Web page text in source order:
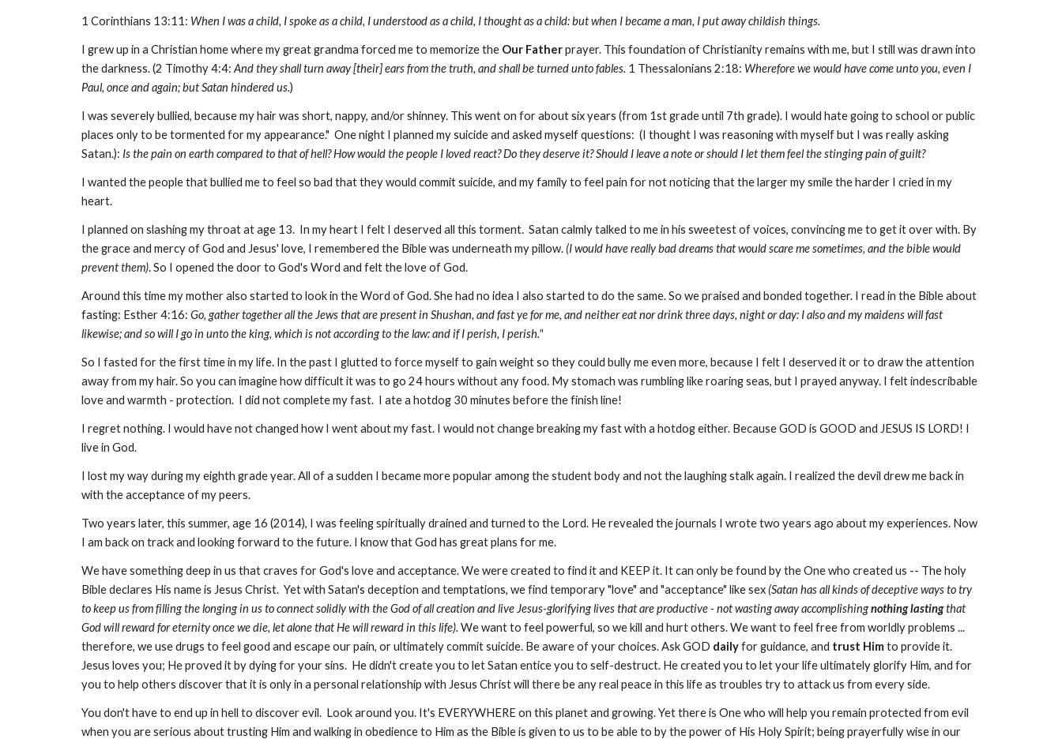
1 Corinthians 13:11: When I was a child, I spoke as a child, I understood as a child, I thought as a child: but when I became a man, I put away childish things.
I grew up in a Christian home where my great grandma forced me to memorize the Our Fatherprayer. This foundation of Christianity remains with me, but I still was drawn into
the darkness. (2 Timothy 4:4: And they shall turn away [their] ears from the truth, and shall be turned unto fables. 1 Thessalonians 2:18: Wherefore we would have come unto you, even I
Paul, once and again; but Satan hindered us.)
I was severely bullied, because my hair was short, nappy, and/or shinney. This went on for about six years (from 1st grade until 7th grade). I would hate going to school or public
places only to be tormented for my appearance." One night I planned my suicide and asked myself questions: (I thought I was reasoning with myself but I was really asking
Satan.): Is the pain on earth compared to that of hell? How would the people I loved react? Do they deserve it? Should I leave a note or should I let them feel the stinging pain of guilt?
I wanted the people that bullied me to feel so bad that they would commit suicide, and my family to feel pain for not noticing that the larger my smile the harder I cried in my
heart.
I planned on slashing my throat at age 13. In my heart I felt I deserved all this torment. Satan calmly talked to me in his sweetest of voices, convincing me to get it over with. By
the grace and mercy of God and Jesus' love, I remembered the Bible was underneath my pillow. (I would have really bad dreams that would scare me sometimes, and the bible would
prevent them). So I opened the door to God's Word and felt the love of God.
Around this time my mother also started to look in the Word of God. She had no idea I also started to do the same. So we praised and bonded together. I read in the Bible about
fasting: Esther 4:16: Go, gather together all the Jews that are present in Shushan, and fast ye for me, and neither eat nor drink three days, night or day: I also and my maidens will fast
likewise; and so will I go in unto the king, which is not according to the law: and if I perish, I perish."
So I fasted for the first time in my life. In the past I glutted to force myself to gain weight so they could bully me even more, because I felt I deserved it or to draw the attention
away from my hair. So you can imagine how difficult it was to go 24 hours without any food. My stomach was rumbling like roaring seas, but I prayed anyway. I felt indescribable
love and warmth - protection. I did not complete my fast. I ate a hotdog 30 minutes before the finish line!
I regret nothing. I would have not changed how I went about my fast. I would not change breaking my fast with a hotdog either. Because GOD is GOOD and JESUS IS LORD! I
live in God.
I lost my way during my eighth grade year. All of a sudden I became more popular among the student body and not the laughing stalk again. I realized the devil drew me back in
with the acceptance of my peers.
Two years later, this summer, age 16 (2014), I was feeling spiritually drained and turned to the Lord. He revealed the journals I wrote two years ago about my experiences. Now
I am back on track and looking forward to the future. I know that God has great plans for me.
We have something deep in us that craves for God's love and acceptance. We were created to find it and KEEP it. It can only be found by the One who created us -- The holy
Bible declares His name is Jesus Christ. Yet with Satan's deception and temptations, we find temporary "love" and "acceptance" like sex (Satan has all kinds of deceptive ways to try
to keep us from filling the longing in us to connect solidly with the God of all creation and live Jesus-glorifying lives that are productive - not wasting away accomplishingnothing lastingthat
God will reward for eternity once we die, let alone that He will reward in this life). We want to feel powerful, so we kill and hurt others. We want to feel free from worldly problems ...
therefore, we use drugs to feel good and escape our pain, or ultimately commit suicide. Be aware of your choices. Ask GOD dailyfor guidance, and trust Himto provide it.
Jesus loves you; He proved it by dying for your sins. He didn't create you to let Satan entice you to self-destruct. He created you to let your life ultimately glorify Him, and for
you to help others discover that it is only in a personal relationship with Jesus Christ will there be any real peace in this life as troubles try to attack us from every side.
You don't have to end up in hell to discover evil. Look around you. It's EVERYWHERE on this planet and growing. Yet there is One who will help you remain protected from evil
when you are serious about trusting Him and walking in obedience to Him as the Bible is given to us to be able to by the power of His Holy Spirit; being prayerfully wise in our